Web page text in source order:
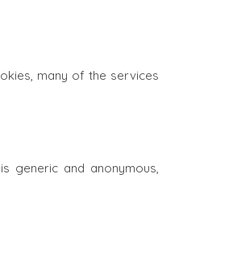
many of the services
generic and anonymous,